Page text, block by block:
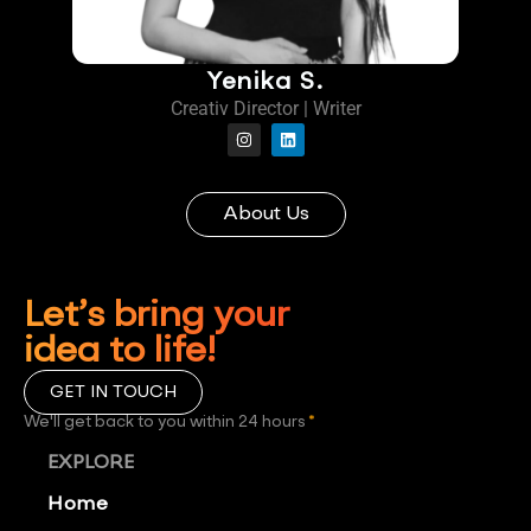
Yenika S.
Creativ Director | Writer
About Us
Let’s bring your
idea to life!
GET IN TOUCH
We'll get back to you within 24 hours *
EXPLORE
Home